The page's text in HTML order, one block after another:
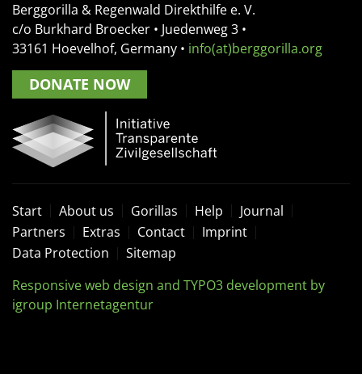
Berggorilla & Regenwald Direkthilfe e. V.
c/o Burkhard Broecker • Juedenweg 3 •
33161 Hoevelhof, Germany • info(at)berggorilla.org
DONATE NOW
Start About us Gorillas Help
Journal
Partners
Extras Contact
Imprint
Data Protection
Sitemap
Responsive web design and TYPO3 development by
igroup Internetagentur